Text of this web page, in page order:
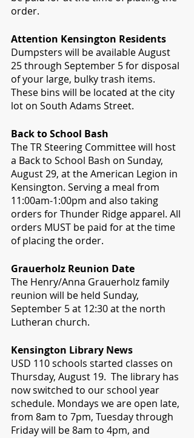
order.
Attention Kensington Residents
Dumpsters will be available August
25 through September 5 for disposal
of your large, bulky trash items.
These bins will be located at the city
lot on South Adams Street.
Back to School Bash
The TR Steering Committee will host
a Back to School Bash on Sunday,
August 29, at the American Legion in
Kensington. Serving a meal from
11:00am-1:00pm and also taking
orders for Thunder Ridge apparel. All
orders MUST be paid for at the time
of placing the order.
Grauerholz Reunion Date
The Henry/Anna Grauerholz family
reunion will be held Sunday,
September 5 at 12:30 at the north
Lutheran church.
Kensington Library News
USD 110 schools started classes on
Thursday, August 19.  The library has
now switched to our school year
schedule. Mondays we are open late,
from 8am to 7pm, Tuesday through
Friday will be 8am to 4pm, and